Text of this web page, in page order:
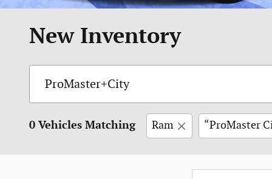
New Inventory
0 Vehicles Matching Ram “ProMaster